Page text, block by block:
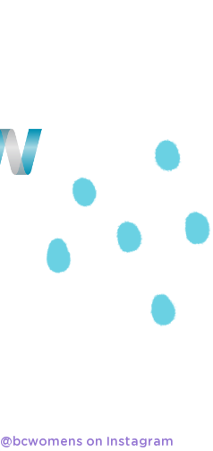
@bcwomens on Instagram